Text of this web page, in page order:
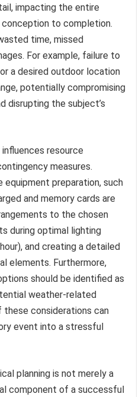
impacting the entire
to completion.
time, missed
For example, failure to
a desired outdoor location
potentially compromising
disrupting the subject’s
resource
measures.
equipment preparation, such
and memory cards are
to the chosen
during optimal lighting
and creating a detailed
elements. Furthermore,
should be identified as
weather-related
these considerations can
event into a stressful
planning is not merely a
component of a successful